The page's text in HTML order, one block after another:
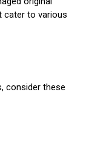
cater to various
consider these